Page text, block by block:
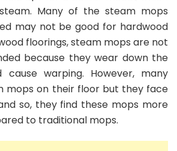
Many of the steam mops
may not be good for hardwood
floorings, steam mops are not
because they wear down the
cause warping. However, many
mops on their floor but they face
so, they find these mops more
to traditional mops.